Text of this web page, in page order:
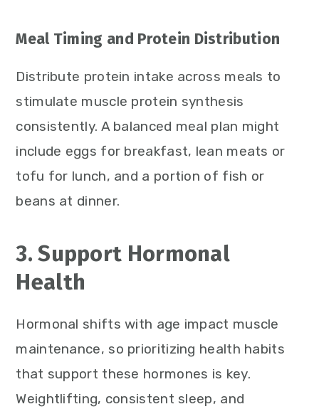
Meal Timing and Protein Distribution
Distribute protein intake across meals to
stimulate muscle protein synthesis
consistently. A balanced meal plan might
include eggs for breakfast, lean meats or
tofu for lunch, and a portion of fish or
beans at dinner.
3. Support Hormonal
Health
Hormonal shifts with age impact muscle
maintenance, so prioritizing health habits
that support these hormones is key.
Weightlifting, consistent sleep, and